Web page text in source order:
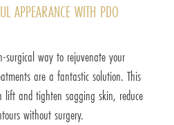
APPEARANCE WITH PDO
surgical way to rejuvenate your
are a fantastic solution. This
lift and tighten sagging skin, reduce
without surgery.